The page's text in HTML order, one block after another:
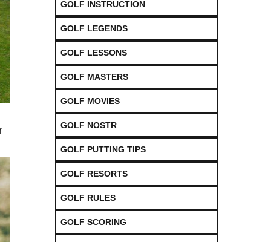
GOLF INSTRUCTION
GOLF LEGENDS
GOLF LESSONS
GOLF MASTERS
GOLF MOVIES
GOLF NOSTR
GOLF PUTTING TIPS
GOLF RESORTS
GOLF RULES
GOLF SCORING